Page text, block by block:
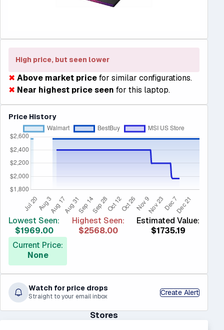
High price, but seen lower
✖ Above market pricefor similar configurations.
✖ Near highest price seen for this laptop.
Price History
Lowest Seen:
$1969.00
Highest Seen:
$2568.00
Estimated Value:
$1735.19
Current Price:
None
Watch for price drops
Straight to your email inbox Create Alert
Stores